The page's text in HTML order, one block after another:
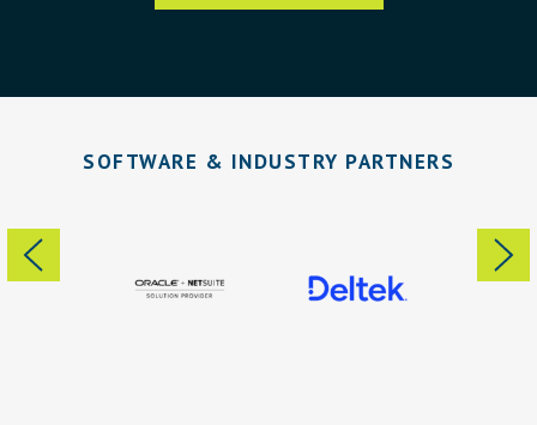
SOFTWARE & INDUSTRY PARTNERS